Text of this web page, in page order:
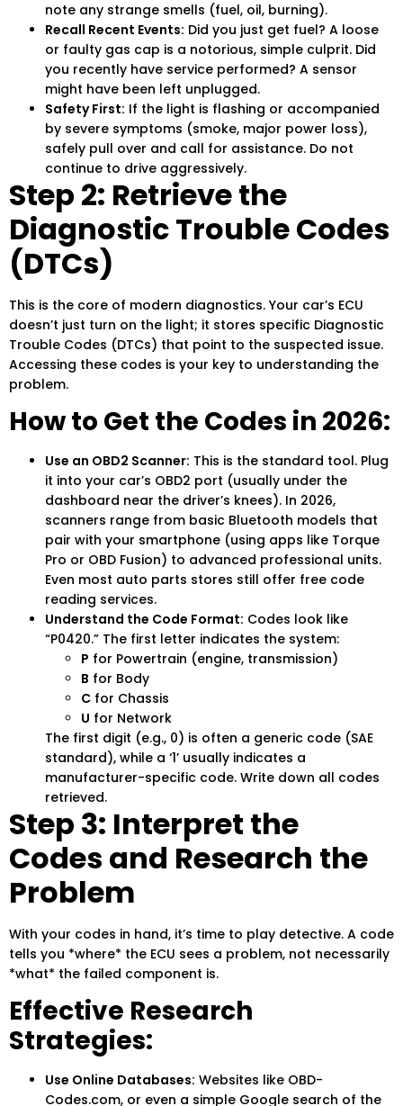
note any strange smells (fuel, oil, burning).
Recall Recent Events: Did you just get fuel? A loose
or faulty gas cap is a notorious, simple culprit. Did
you recently have service performed? A sensor
might have been left unplugged.
Safety First: If the light is flashing or accompanied
by severe symptoms (smoke, major power loss),
safely pull over and call for assistance. Do not
continue to drive aggressively.
Step 2: Retrieve the
Diagnostic Trouble Codes
(DTCs)
This is the core of modern diagnostics. Your car’s ECU
doesn’t just turn on the light; it stores specific Diagnostic
Trouble Codes (DTCs) that point to the suspected issue.
Accessing these codes is your key to understanding the
problem.
How to Get the Codes in 2026:
Use an OBD2 Scanner: This is the standard tool. Plug
it into your car’s OBD2 port (usually under the
dashboard near the driver’s knees). In 2026,
scanners range from basic Bluetooth models that
pair with your smartphone (using apps like Torque
Pro or OBD Fusion) to advanced professional units.
Even most auto parts stores still offer free code
reading services.
Understand the Code Format: Codes look like
“P0420.” The first letter indicates the system:
P for Powertrain (engine, transmission)
B for Body
C for Chassis
U for Network
The first digit (e.g., 0) is often a generic code (SAE
standard), while a ‘1’ usually indicates a
manufacturer-specific code. Write down all codes
retrieved.
Step 3: Interpret the
Codes and Research the
Problem
With your codes in hand, it’s time to play detective. A code
tells you *where* the ECU sees a problem, not necessarily
*what* the failed component is.
Effective Research
Strategies:
Use Online Databases: Websites like OBD-
Codes.com, or even a simple Google search of the